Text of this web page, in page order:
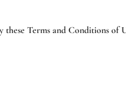
Terms and Conditions of